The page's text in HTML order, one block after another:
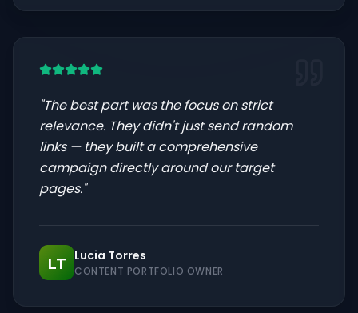
"The best part was the focus on strict
relevance. They didn't just send random
links — they built a comprehensive
campaign directly around our target
pages."
LT
Lucia Torres
CONTENT PORTFOLIO OWNER